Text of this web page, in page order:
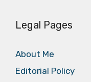
Legal Pages
About Me
Editorial Policy